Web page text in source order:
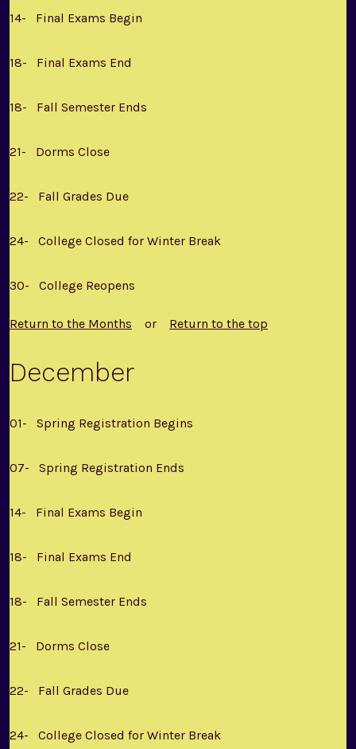
14- Final Exams Begin
18- Final Exams End
18- Fall Semester Ends
21- Dorms Close
22- Fall Grades Due
24- College Closed for Winter Break
30- College Reopens
Return to the Months or Return to the top
December
01- Spring Registration Begins
07- Spring Registration Ends
14- Final Exams Begin
18- Final Exams End
18- Fall Semester Ends
21- Dorms Close
22- Fall Grades Due
24- College Closed for Winter Break